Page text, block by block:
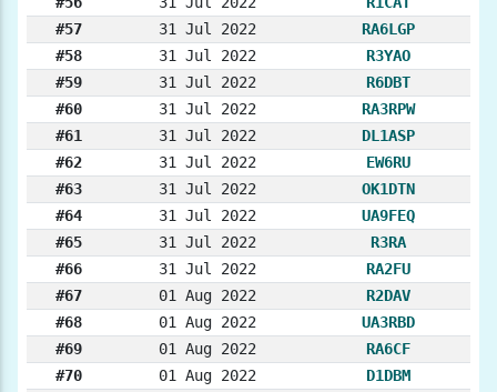
#57
31 Jul 2022
RA6LGP
#58
31 Jul 2022
R3YAO
#59
31 Jul 2022
R6DBT
#60
31 Jul 2022
RA3RPW
#61
31 Jul 2022
DL1ASP
#62
31 Jul 2022
EW6RU
#63
31 Jul 2022
OK1DTN
#64
31 Jul 2022
UA9FEQ
#65
31 Jul 2022
R3RA
#66
31 Jul 2022
RA2FU
#67
01 Aug 2022
R2DAV
#68
01 Aug 2022
UA3RBD
#69
01 Aug 2022
RA6CF
#70
01 Aug 2022
D1DBM